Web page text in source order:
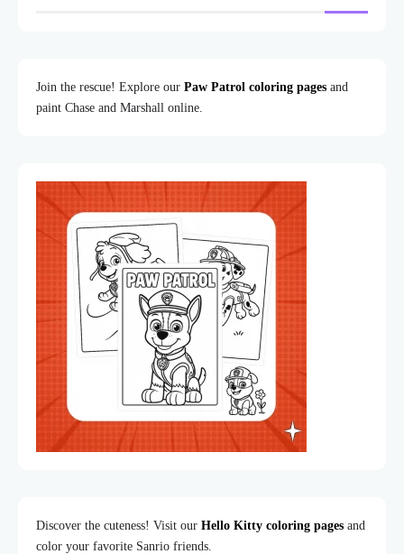
Join the rescue! Explore our Paw Patrol coloring pages and
paint Chase and Marshall online.
Discover the cuteness! Visit our Hello Kitty coloring pages and
color your favorite Sanrio friends.